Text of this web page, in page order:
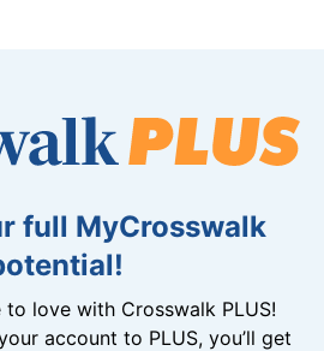
full MyCrosswalk
to love with Crosswalk PLUS!
account to PLUS, you’ll get